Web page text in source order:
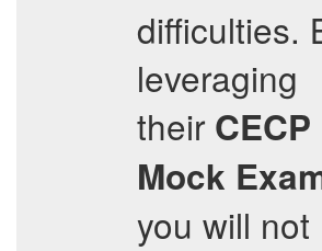
difficulties.
leveraging
their CECP
Mock
you will not